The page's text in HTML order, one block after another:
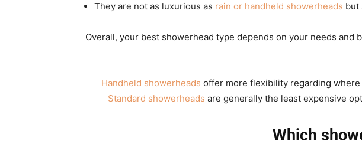
They are not as luxurious as rain or handheld showerheads but
Overall, your best showerhead type depends on your needs
Handheld showerheads offer more flexibility regarding
Standard showerheads are generally the least expensive
Which